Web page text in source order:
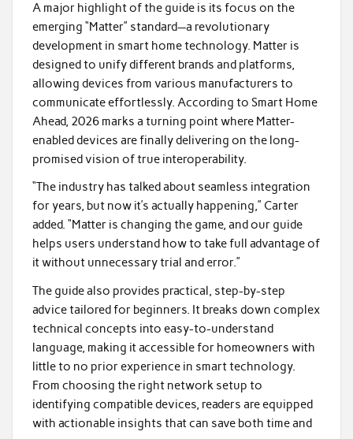
A major highlight of the guide is its focus on the
emerging “Matter” standard—a revolutionary
development in smart home technology. Matter is
designed to unify different brands and platforms,
allowing devices from various manufacturers to
communicate effortlessly. According to Smart Home
Ahead, 2026 marks a turning point where Matter-
enabled devices are finally delivering on the long-
promised vision of true interoperability.
“The industry has talked about seamless integration
for years, but now it’s actually happening,” Carter
added. “Matter is changing the game, and our guide
helps users understand how to take full advantage of
it without unnecessary trial and error.”
The guide also provides practical, step-by-step
advice tailored for beginners. It breaks down complex
technical concepts into easy-to-understand
language, making it accessible for homeowners with
little to no prior experience in smart technology.
From choosing the right network setup to
identifying compatible devices, readers are equipped
with actionable insights that can save both time and